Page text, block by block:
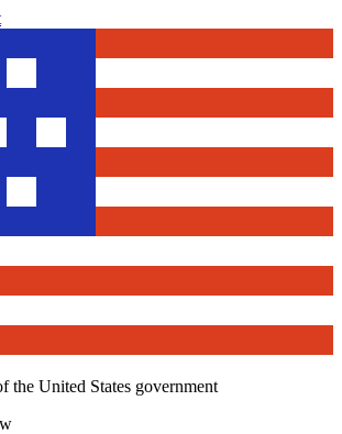
the United States government